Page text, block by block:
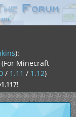
):
(For Minecraft
/ 1.11 / 1.12)
!